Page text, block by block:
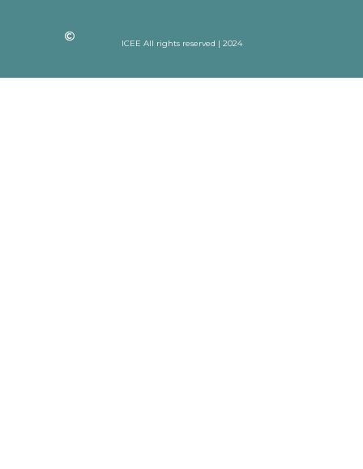
ICEE All rights reserved | 2024